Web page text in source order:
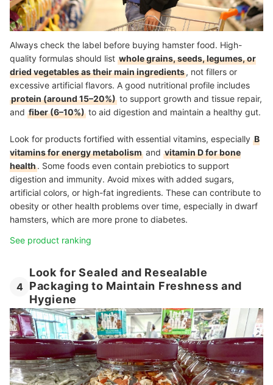
Always check the label before buying hamster food. High-
quality formulas should list whole grains, seeds, legumes, or
dried vegetables as their main ingredients, not fillers or
excessive artificial flavors. A good nutritional profile includes
protein (around 15–20%) to support growth and tissue repair,
and fiber (6–10%) to aid digestion and maintain a healthy gut.
Look for products fortified with essential vitamins, especially B
vitamins for energy metabolism and vitamin D for bone
health. Some foods even contain prebiotics to support
digestion and immunity. Avoid mixes with added sugars,
artificial colors, or high-fat ingredients. These can contribute to
obesity or other health problems over time, especially in dwarf
hamsters, which are more prone to diabetes.
See product ranking
4
Look for Sealed and Resealable
Packaging to Maintain Freshness and
Hygiene